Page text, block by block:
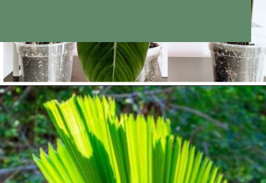
Openinghttps://houseplantcentral.com/big-leaf-plants/